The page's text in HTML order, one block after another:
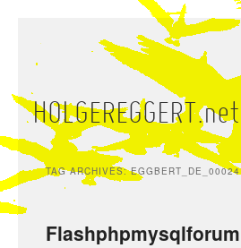
primary
secondary
HOLGEREGGERT.net
Main
menu
TAG ARCHIVES:EGGBERT_DE_00024
Flashphpmysqlforum